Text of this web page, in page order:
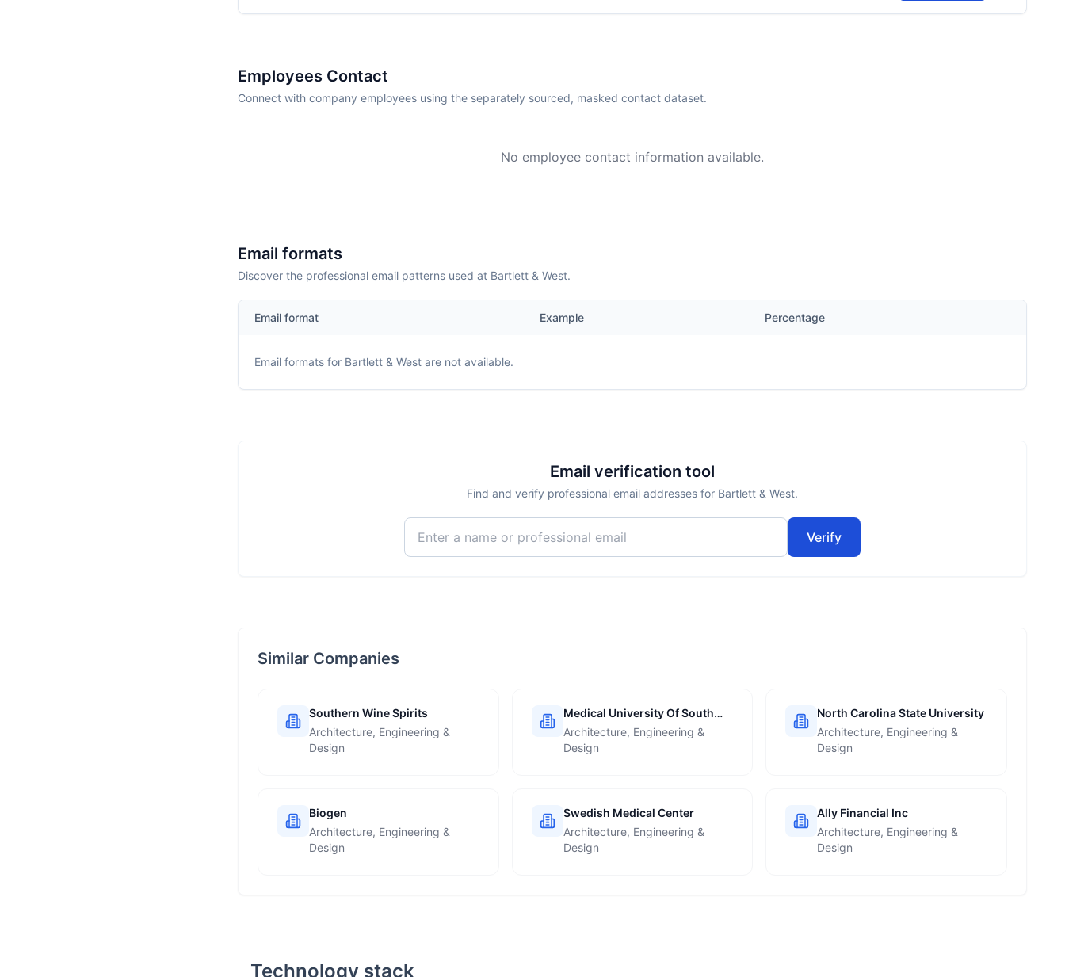
Employees Contact
Connect with company employees using the separately sourced, masked contact dataset.
No employee contact information available.
Email formats
Discover the professional email patterns used at Bartlett & West.
Email format Example Percentage
Email formats for Bartlett & West are not available.
Email verification tool
Find and verify professional email addresses for Bartlett & West.
Verify
Similar Companies
Southern Wine Spirits
Architecture, Engineering &
Design
Medical University Of South
Carolina
Architecture, Engineering &
Design
North Carolina State University
Architecture, Engineering &
Design
Biogen
Architecture, Engineering &
Design
Swedish Medical Center
Architecture, Engineering &
Design
Ally Financial Inc
Architecture, Engineering &
Design
Technology stack